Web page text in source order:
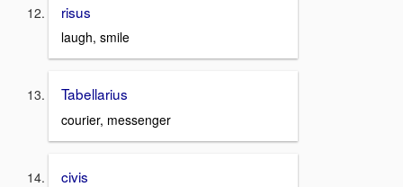
risus
laugh, smile
Tabellarius
courier, messenger
civis